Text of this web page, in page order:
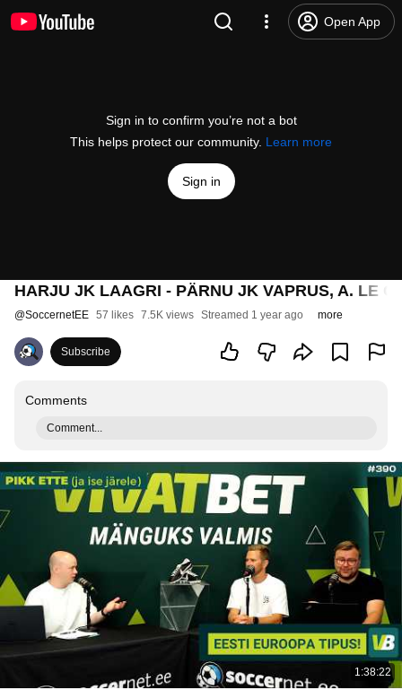
Open App
Sign in to confirm you’re not a bot
This helps protect our community. Learn more
Sign in
HARJU JK LAAGRI - PÄRNU JK VAPRUS, A. LE
@SoccernetEE 57 likes 7.5K views Streamed 1 year ago more
Subscribe
Comments
Comment...
1:38:22